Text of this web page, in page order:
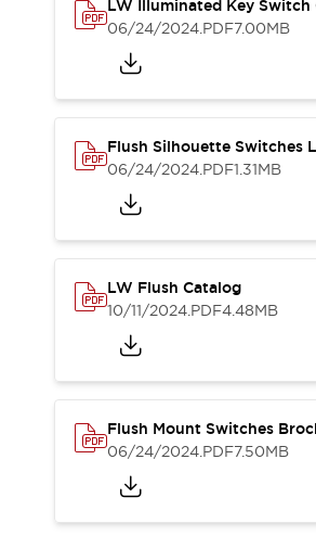
Safety and Beyond | Solutions
Safety Solutions
IDEC Safety Concept
Safety-Related Laws and Standards
Resources
Software UpdatesTraining
Configurator Tool
Compliance Documents
Product Cross-Reference
Standard Approved Products
Application Notes
Digital Catalog
Events / Seminars
LW Illuminated Key Switch
06/24/2024.PDF7.00MB
Flush Silhouette Switches
06/24/2024.PDF1.31MB
LW Flush Catalog
10/11/2024.PDF4.48MB
Flush Mount Switches
06/24/2024.PDF7.50MB